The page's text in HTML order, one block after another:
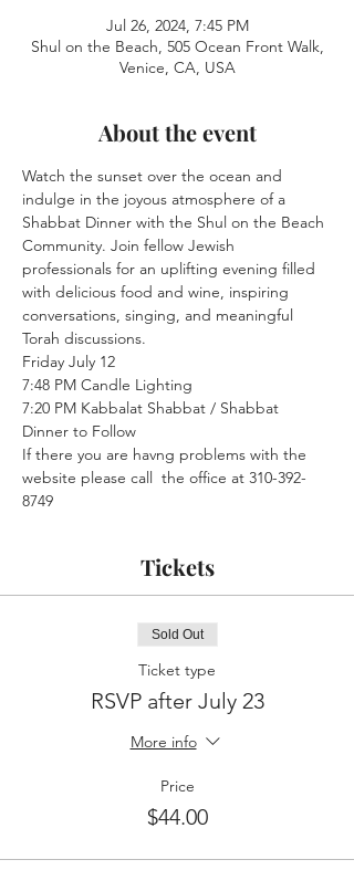
Jul 26, 2024, 7:45 PM
Shul on the Beach, 505 Ocean Front Walk,
Venice, CA, USA
About the event
Watch the sunset over the ocean and
indulge in the joyous atmosphere of a
Shabbat Dinner with the Shul on the Beach
Community. Join fellow Jewish
professionals for an uplifting evening filled
with delicious food and wine, inspiring
conversations, singing, and meaningful
Torah discussions.
Friday July 12
7:48 PM Candle Lighting
7:20 PM Kabbalat Shabbat / Shabbat
Dinner to Follow
If there you are havng problems with the
website please call  the office at 310-392-
8749
Tickets
Sold Out
Ticket type
RSVP after July 23
More info
Price
$44.00